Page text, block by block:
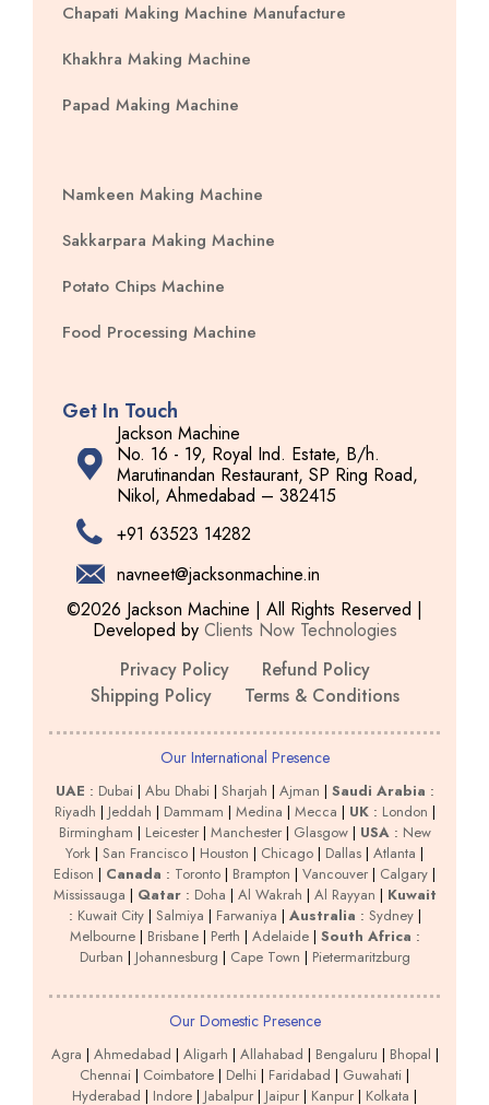
Chapati Making Machine Manufacture
Khakhra Making Machine
Papad Making Machine
Namkeen Making Machine
Sakkarpara Making Machine
Potato Chips Machine
Food Processing Machine
Get In Touch
Jackson Machine
No. 16 - 19, Royal Ind. Estate, B/h.
Marutinandan Restaurant, SP Ring Road,
Nikol, Ahmedabad – 382415
+91 63523 14282
navneet@jacksonmachine.in
©2026 Jackson Machine | All Rights Reserved |
Developed by Clients Now Technologies
Privacy Policy
Refund Policy
Shipping Policy
Terms & Conditions
Our International Presence
UAE : Dubai| Abu Dhabi| Sharjah | Ajman | Saudi Arabia :
Riyadh | Jeddah | Dammam | Medina | Mecca | UK: London |
Birmingham | Leicester| Manchester| Glasgow| USA: New
York | San Francisco | Houston | Chicago | Dallas | Atlanta |
Edison | Canada : Toronto | Brampton | Vancouver | Calgary |
Mississauga | Qatar: Doha | Al Wakrah | Al Rayyan | Kuwait
: Kuwait City| Salmiya | Farwaniya | Australia : Sydney|
Melbourne| Brisbane| Perth | Adelaide| South Africa :
Durban | Johannesburg | Cape Town | Pietermaritzburg
Our Domestic Presence
Agra | Ahmedabad | Aligarh | Allahabad | Bengaluru | Bhopal |
Chennai | Coimbatore | Delhi | Faridabad | Guwahati |
Hyderabad | Indore | Jabalpur | Jaipur | Kanpur | Kolkata |